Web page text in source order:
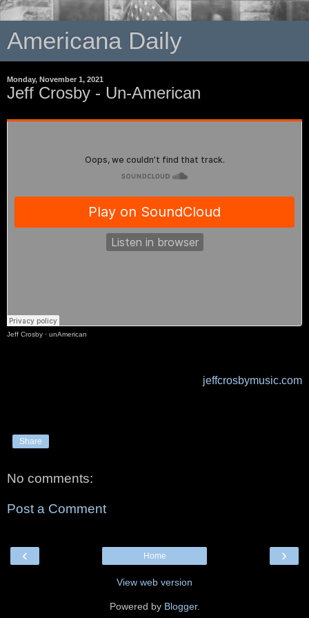
Americana Daily
Monday, November 1, 2021
Jeff Crosby - Un-American
Jeff Crosby · unAmerican
jeffcrosbymusic.com
Share
No comments:
Post a Comment
‹ ›
Home
View web version
Powered by Blogger.